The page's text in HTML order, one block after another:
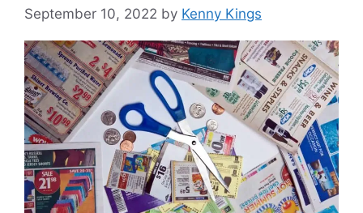
September 10, 2022 by Kenny Kings